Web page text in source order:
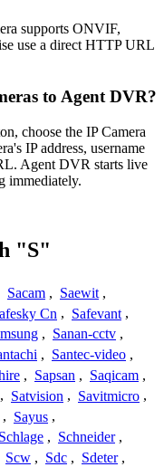
supports ONVIF,
use a direct HTTP URL
to Agent DVR?
choose the IP Camera
IP address, username
Agent DVR starts live
immediately.
"S"
Sacam , Saewit ,
Cn , Safevant ,
, Sanan-cctv ,
, Santec-video ,
, Sapsan , Saqicam ,
, Satvision , Savitmicro ,
, Sayus ,
Schlage , Schneider ,
Scw , Sdc , Sdeter ,